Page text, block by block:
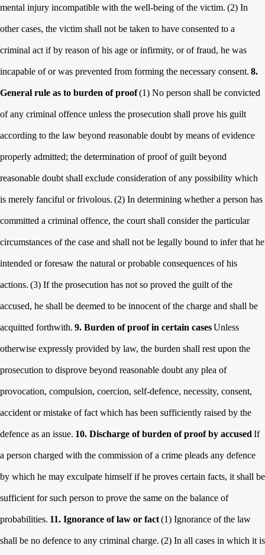
mental injury incompatible with the well-being of the victim. (2) In
other cases, the victim shall not be taken to have consented to a
criminal act if by reason of his age or infirmity, or of fraud, he was
incapable of or was prevented from forming the necessary consent. 8.
General rule as to burden of proof(1) No person shall be convicted
of any criminal offence unless the prosecution shall prove his guilt
according to the law beyond reasonable doubt by means of evidence
properly admitted; the determination of proof of guilt beyond
reasonable doubt shall exclude consideration of any possibility which
is merely fanciful or frivolous. (2) In determining whether a person has
committed a criminal offence, the court shall consider the particular
circumstances of the case and shall not be legally bound to infer that he
intended or foresaw the natural or probable consequences of his
actions. (3) If the prosecution has not so proved the guilt of the
accused, he shall be deemed to be innocent of the charge and shall be
acquitted forthwith. 9. Burden of proof in certain casesUnless
otherwise expressly provided by law, the burden shall rest upon the
prosecution to disprove beyond reasonable doubt any plea of
provocation, compulsion, coercion, self-defence, necessity, consent,
accident or mistake of fact which has been sufficiently raised by the
defence as an issue. 10. Discharge of burden of proof by accused If
a person charged with the commission of a crime pleads any defence
by which he may exculpate himself if he proves certain facts, it shall be
sufficient for such person to prove the same on the balance of
probabilities. 11. Ignorance of law or fact(1) Ignorance of the law
shall be no defence to any criminal charge. (2) In all cases in which it is